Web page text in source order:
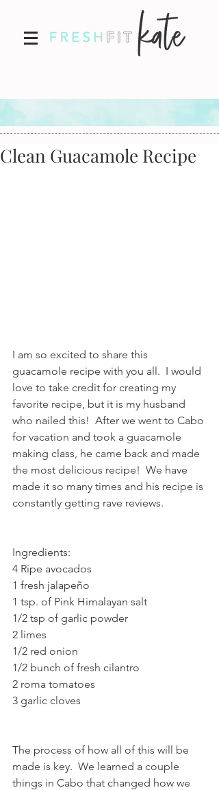
Clean Guacamole Recipe
I am so excited to share this
guacamole recipe with you all.  I would
love to take credit for creating my
favorite recipe, but it is my husband
who nailed this!  After we went to Cabo
for vacation and took a guacamole
making class, he came back and made
the most delicious recipe!  We have
made it so many times and his recipe is
constantly getting rave reviews.
Ingredients:
4 Ripe avocados
1 fresh jalapeño
1 tsp. of Pink Himalayan salt
1/2 tsp of garlic powder
2 limes
1/2 red onion
1/2 bunch of fresh cilantro
2 roma tomatoes
3 garlic cloves
The process of how all of this will be
made is key.  We learned a couple
things in Cabo that changed how we